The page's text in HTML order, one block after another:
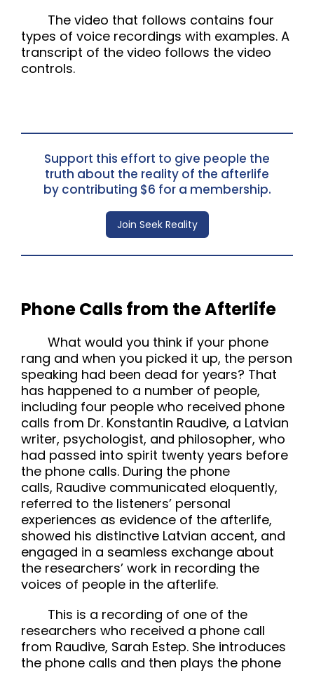
The video that follows contains four
types of voice recordings with examples. A
transcript of the video follows the video
controls.
Support this effort to give people the
truth about the reality of the afterlife
by contributing $6 for a membership.
Join Seek Reality
Phone Calls from the Afterlife
What would you think if your phone
rang and when you picked it up, the person
speaking had been dead for years? That
has happened to a number of people,
including four people who received phone
calls from Dr. Konstantin Raudive, a Latvian
writer, psychologist, and philosopher, who
had passed into spirit twenty years before
the phone calls. During the phone
calls, Raudive communicated eloquently,
referred to the listeners’ personal
experiences as evidence of the afterlife,
showed his distinctive Latvian accent, and
engaged in a seamless exchange about
the researchers’ work in recording the
voices of people in the afterlife.
This is a recording of one of the
researchers who received a phone call
from Raudive, Sarah Estep. She introduces
the phone calls and then plays the phone